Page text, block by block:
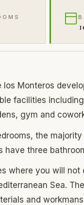
Monteros
facilities
gym and
the
have three
where you will not
Sea.
and